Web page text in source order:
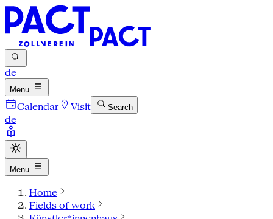
de
Menu
Calendar Visit Search
de
Menu
Home
Fields of work